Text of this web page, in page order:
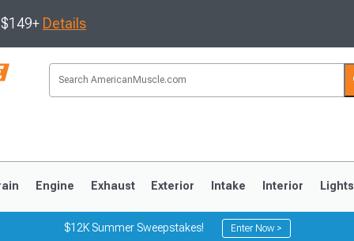
Details
Engine Exhaust Exterior Intake Interior Lights
$12K Summer Sweepstakes! Enter Now >